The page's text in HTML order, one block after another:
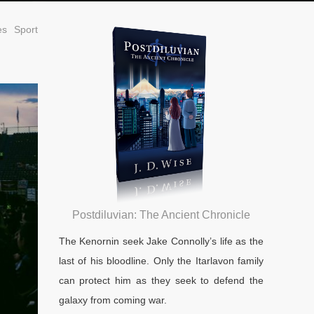
Sport
Postdiluvian: The Ancient Chronicle
The Kenornin seek Jake Connolly’s life as the
last of his bloodline. Only the Itarlavon family
can protect him as they seek to defend the
galaxy from coming war.